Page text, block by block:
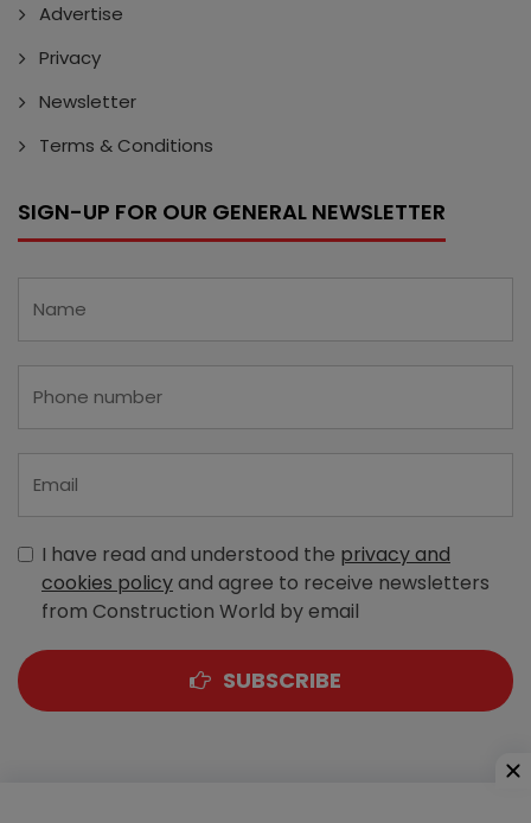
Advertise
Privacy
Newsletter
Terms & Conditions
SIGN-UP FOR OUR GENERAL NEWSLETTER
I have read and understood the privacy and
cookies policyand agree to receive newsletters
from Construction World by email
SUBSCRIBE